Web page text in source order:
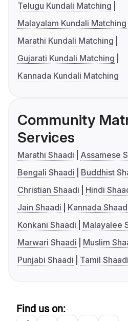
Telugu Kundali Matching
Malayalam Kundali Matching
Marathi Kundali Matching
Gujarati Kundali Matching
Kannada Kundali Matching
Community
Services
Marathi Shaadi
Assamese
Bengali Shaadi
Buddhist
Christian Shaadi
Hindi
Jain Shaadi
Kannada
Konkani Shaadi
Malayalee
Marwari Shaadi
Muslim
Punjabi Shaadi
Tamil Shaadi
Find us on: